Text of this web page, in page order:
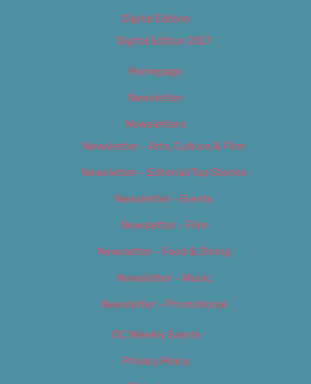
Digital Edition
Digital Edition 2017
Homepage
Newsletter
Newsletters
Newsletter – Arts, Culture & Film
Newsletter – Editorial/Top Stories
Newsletter – Events
Newsletter – Film
Newsletter – Food & Dining
Newsletter – Music
Newsletter – Promotional
OC Weekly Events
Privacy Policy